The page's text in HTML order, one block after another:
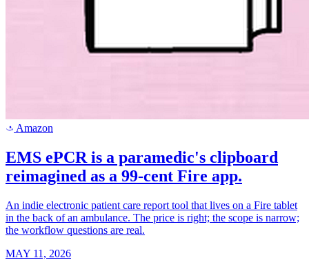
a Amazon
EMS ePCR is a paramedic's clipboard
reimagined as a 99-cent Fire app.
An indie electronic patient care report tool that lives on a Fire tablet
in the back of an ambulance. The price is right; the scope is narrow;
the workflow questions are real.
MAY 11, 2026